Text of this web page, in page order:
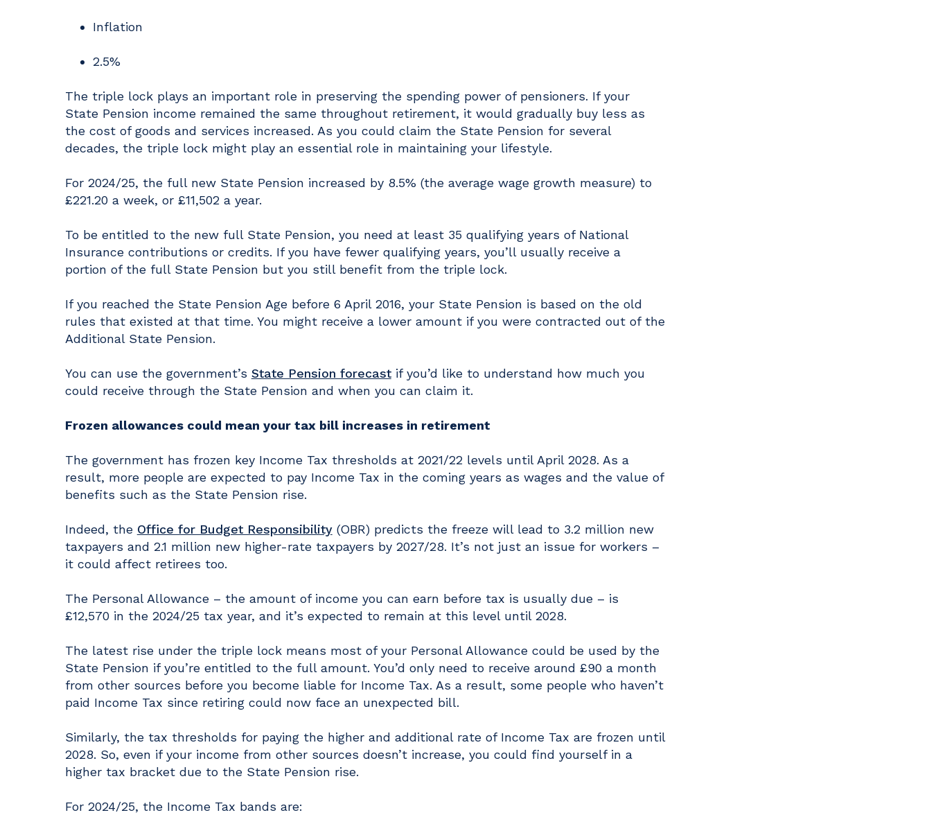
Inflation
2.5%
The triple lock plays an important role in preserving the spending power of pensioners. If your
State Pension income remained the same throughout retirement, it would gradually buy less as
the cost of goods and services increased. As you could claim the State Pension for several
decades, the triple lock might play an essential role in maintaining your lifestyle.
For 2024/25, the full new State Pension increased by 8.5% (the average wage growth measure) to
£221.20 a week, or £11,502 a year.
To be entitled to the new full State Pension, you need at least 35 qualifying years of National
Insurance contributions or credits. If you have fewer qualifying years, you’ll usually receive a
portion of the full State Pension but you still benefit from the triple lock.
If you reached the State Pension Age before 6 April 2016, your State Pension is based on the old
rules that existed at that time. You might receive a lower amount if you were contracted out of the
Additional State Pension.
You can use the government’s State Pension forecastif you’d like to understand how much you
could receive through the State Pension and when you can claim it.
Frozen allowances could mean your tax bill increases in retirement
The government has frozen key Income Tax thresholds at 2021/22 levels until April 2028. As a
result, more people are expected to pay Income Tax in the coming years as wages and the value of
benefits such as the State Pension rise.
Indeed, the Office for Budget Responsibility(OBR) predicts the freeze will lead to 3.2 million new
taxpayers and 2.1 million new higher-rate taxpayers by 2027/28. It’s not just an issue for workers –
it could affect retirees too.
The Personal Allowance – the amount of income you can earn before tax is usually due – is
£12,570 in the 2024/25 tax year, and it’s expected to remain at this level until 2028.
The latest rise under the triple lock means most of your Personal Allowance could be used by the
State Pension if you’re entitled to the full amount. You’d only need to receive around £90 a month
from other sources before you become liable for Income Tax. As a result, some people who haven’t
paid Income Tax since retiring could now face an unexpected bill.
Similarly, the tax thresholds for paying the higher and additional rate of Income Tax are frozen until
2028. So, even if your income from other sources doesn’t increase, you could find yourself in a
higher tax bracket due to the State Pension rise.
For 2024/25, the Income Tax bands are: